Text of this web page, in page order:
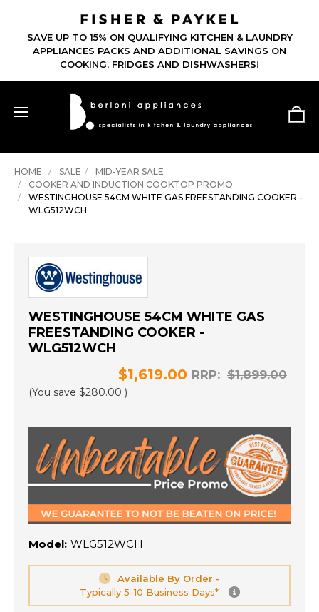
SAVE UP TO 15% ON QUALIFYING KITCHEN & LAUNDRY
APPLIANCES PACKS AND ADDITIONAL SAVINGS ON
COOKING, FRIDGES AND DISHWASHERS!
HOME SALE
MID-YEAR SALE
COOKER AND INDUCTION COOKTOP PROMO
WESTINGHOUSE 54CM WHITE GAS FREESTANDING COOKER -
WLG512WCH
WESTINGHOUSE 54CM WHITE GAS
FREESTANDING COOKER -
WLG512WCH
RRP: $1,899.00
$1,619.00
(You save $280.00 )
Model: WLG512WCH
Available By Order -
Typically 5-10 Business Days*